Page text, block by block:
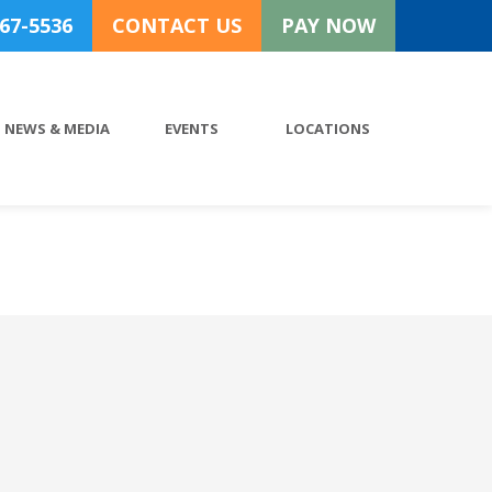
5536 CONTACT US PAY NOW
NEWS & MEDIA EVENTS LOCATIONS